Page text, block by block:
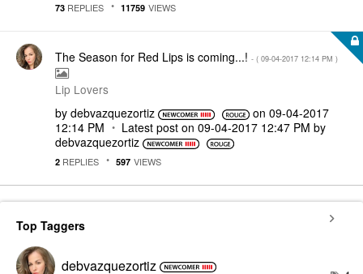
73 REPLIES 11759 VIEWS
The Season for Red Lips is coming...! - ( ‎09-04-2017 12:14 PM )
Lip Lovers
by debvazquezortiz on ‎09-04-2017
12:14 PM
Latest post on ‎09-04-2017 12:47 PM by
debvazquezortiz
2 REPLIES 597 VIEWS
Top Taggers
debvazquezortiz